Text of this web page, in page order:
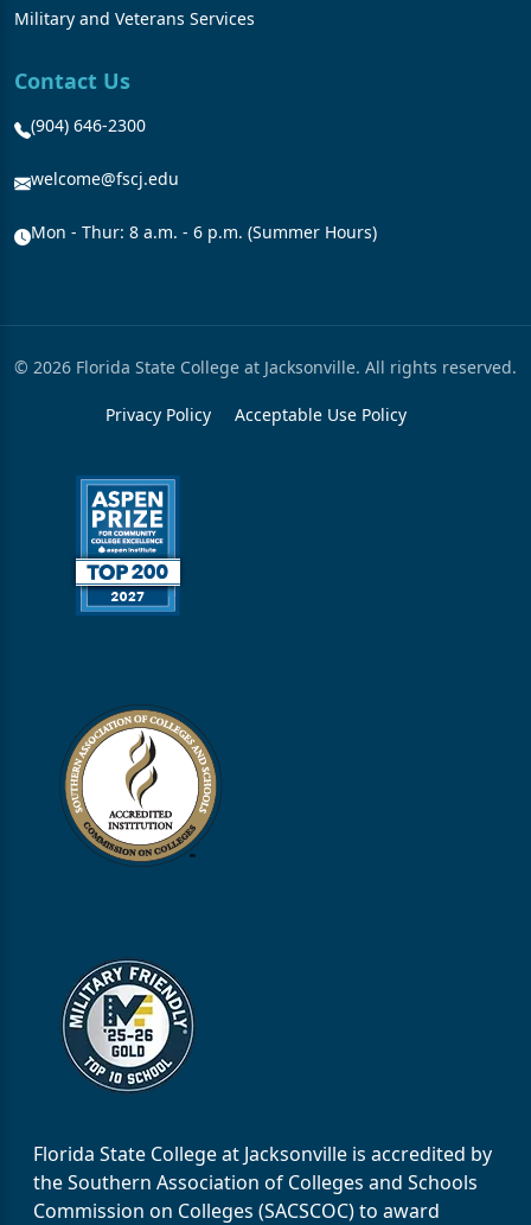
Military and Veterans Services
Contact Us
(904) 646-2300
welcome@fscj.edu
Mon - Thur: 8 a.m. - 6 p.m. (Summer Hours)
© 2026 Florida State College at Jacksonville. All rights reserved.
Privacy Policy Acceptable Use Policy
Florida State College at Jacksonville is accredited by
the Southern Association of Colleges and Schools
Commission on Colleges (SACSCOC) to award